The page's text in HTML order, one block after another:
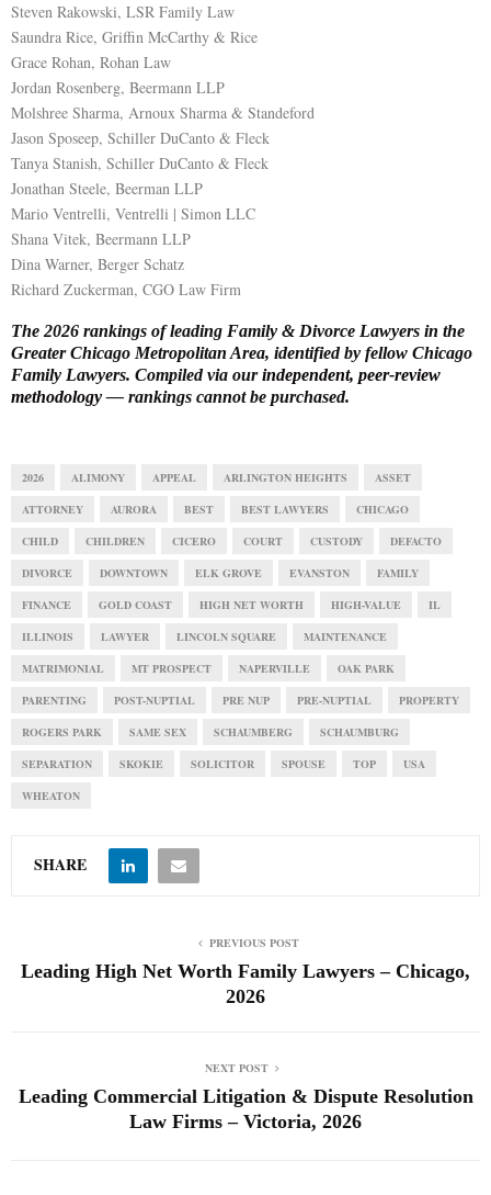
Steven Rakowski, LSR Family Law
Saundra Rice, Griffin McCarthy & Rice
Grace Rohan, Rohan Law
Jordan Rosenberg, Beermann LLP
Molshree Sharma, Arnoux Sharma & Standeford
Jason Sposeep, Schiller DuCanto & Fleck
Tanya Stanish, Schiller DuCanto & Fleck
Jonathan Steele, Beerman LLP
Mario Ventrelli, Ventrelli | Simon LLC
Shana Vitek, Beermann LLP
Dina Warner, Berger Schatz
Richard Zuckerman, CGO Law Firm
The 2026 rankings of leading Family & Divorce Lawyers in the
Greater Chicago Metropolitan Area, identified by fellow Chicago
Family Lawyers. Compiled via ourindependent, peer-review
methodology— rankings cannot be purchased.
2026 ALIMONY APPEAL ARLINGTON HEIGHTS ASSET
ATTORNEY AURORA BEST BEST LAWYERS CHICAGO
CHILD CHILDREN CICERO COURT CUSTODY DEFACTO
DIVORCE DOWNTOWN ELK GROVE EVANSTON FAMILY
FINANCE GOLD COAST HIGH NET WORTH HIGH-VALUE IL
ILLINOIS LAWYER LINCOLN SQUARE MAINTENANCE
MATRIMONIAL MT PROSPECT NAPERVILLE OAK PARK
PARENTING POST-NUPTIAL PRE NUP PRE-NUPTIAL PROPERTY
ROGERS PARK SAME SEX SCHAUMBERG SCHAUMBURG
SEPARATION SKOKIE SOLICITOR SPOUSE TOP USA
WHEATON
SHARE
PREVIOUS POST
Leading High Net Worth Family Lawyers – Chicago,
2026
NEXT POST
Leading Commercial Litigation & Dispute Resolution
Law Firms – Victoria, 2026